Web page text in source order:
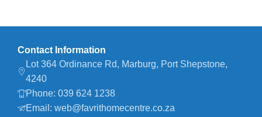
Contact Information
Lot 364 Ordinance Rd, Marburg, Port Shepstone,
4240
Phone: 039 624 1238
Email: web@favrithomecentre.co.za